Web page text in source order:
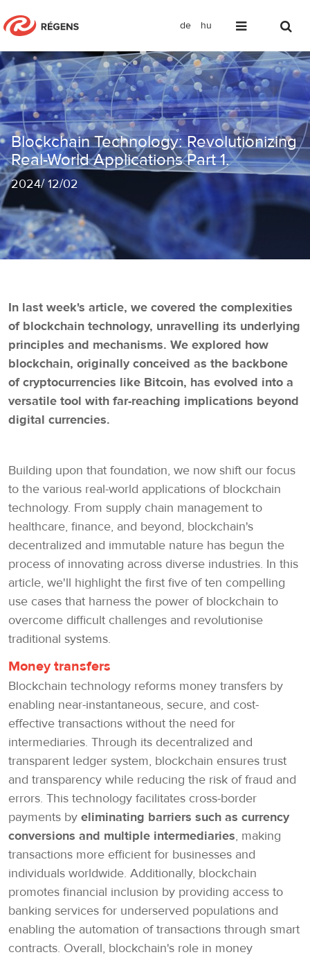
de hu
Blockchain Technology:
Blockchain Technology: Revolutionizing
Real-World Applications Part 1.
2024/12/02
In last week's article, we covered the complexities
of blockchain technology, unravelling its underlying
principles and mechanisms. We explored how
blockchain, originally conceived as the backbone
of cryptocurrencies like Bitcoin, has evolved into a
versatile tool with far-reaching implications beyond
digital currencies.
Building upon that foundation, we now shift our focus
to the various real-world applications of blockchain
technology. From supply chain management to
healthcare, finance, and beyond, blockchain's
decentralized and immutable nature has begun the
process of innovating across diverse industries. In this
article, we'll highlight the first five of ten compelling
use cases that harness the power of blockchain to
overcome difficult challenges and revolutionise
traditional systems.
Money transfers
Blockchain technology reforms money transfers by
enabling near-instantaneous, secure, and cost-
effective transactions without the need for
intermediaries. Through its decentralized and
transparent ledger system, blockchain ensures trust
and transparency while reducing the risk of fraud and
errors. This technology facilitates cross-border
payments by eliminating barriers such as currency
conversions and multiple intermediaries, making
transactions more efficient for businesses and
individuals worldwide. Additionally, blockchain
promotes financial inclusion by providing access to
banking services for underserved populations and
enabling the automation of transactions through smart
contracts. Overall, blockchain's role in money